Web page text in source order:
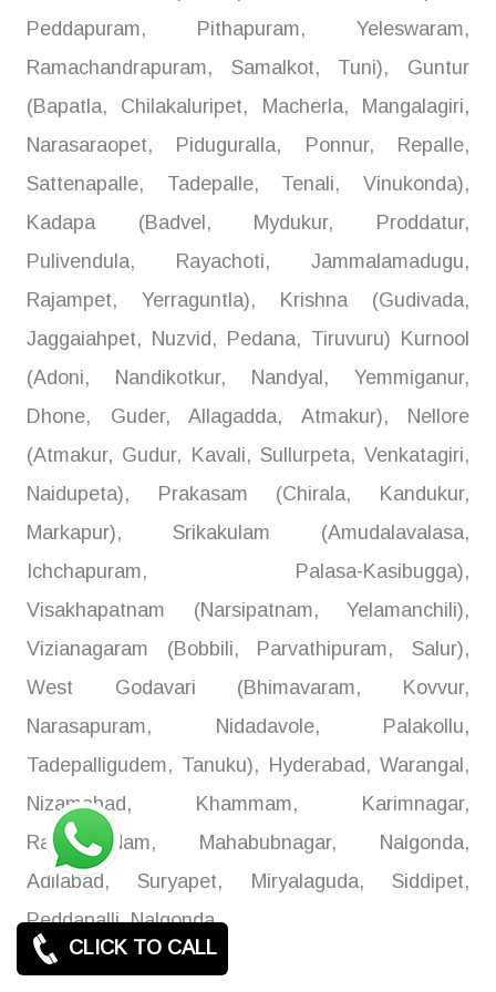
Peddapuram, Pithapuram, Yeleswaram,
Ramachandrapuram, Samalkot, Tuni), Guntur
(Bapatla, Chilakaluripet, Macherla, Mangalagiri,
Narasaraopet, Piduguralla, Ponnur, Repalle,
Sattenapalle, Tadepalle, Tenali, Vinukonda),
Kadapa (Badvel, Mydukur, Proddatur,
Pulivendula, Rayachoti, Jammalamadugu,
Rajampet, Yerraguntla), Krishna (Gudivada,
Jaggaiahpet, Nuzvid, Pedana, Tiruvuru) Kurnool
(Adoni, Nandikotkur, Nandyal, Yemmiganur,
Dhone, Guder, Allagadda, Atmakur), Nellore
(Atmakur, Gudur, Kavali, Sullurpeta, Venkatagiri,
Naidupeta), Prakasam (Chirala, Kandukur,
Markapur), Srikakulam (Amudalavalasa,
Ichchapuram, Palasa-Kasibugga),
Visakhapatnam (Narsipatnam, Yelamanchili),
Vizianagaram (Bobbili, Parvathipuram, Salur),
West Godavari (Bhimavaram, Kovvur,
Narasapuram, Nidadavole, Palakollu,
Tadepalligudem, Tanuku), Hyderabad, Warangal,
Nizamabad, Khammam, Karimnagar,
Ramagundam, Mahabubnagar, Nalgonda,
Adilabad, Suryapet, Miryalaguda, Siddipet,
Peddapalli, Nalgonda
CLICK TO CALL